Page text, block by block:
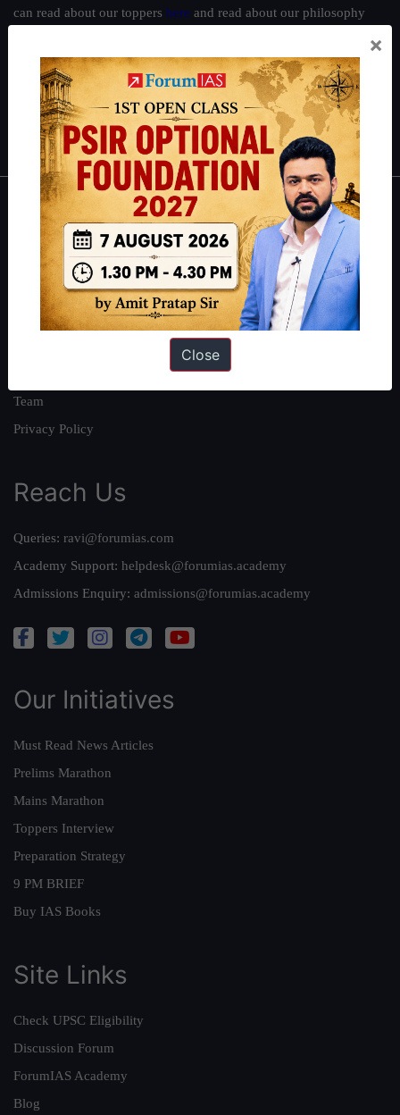
can read about our toppers here and read about our philosophy
Guides by ForumIAS
Polity|Environment|Economy |IFoS Preparation Guide|Crack
IAS in first Attempt| Interview Preparation Guide
About
About Us
Our Philosophy
Work With Us
Team
Privacy Policy
Reach Us
Queries: ravi@forumias.com
Academy Support: helpdesk@forumias.academy
Admissions Enquiry: admissions@forumias.academy
Our Initiatives
Must Read News Articles
Prelims Marathon
Mains Marathon
Toppers Interview
Preparation Strategy
9 PM BRIEF
Buy IAS Books
Site Links
Check UPSC Eligibility
Discussion Forum
ForumIAS Academy
Blog
×
Close